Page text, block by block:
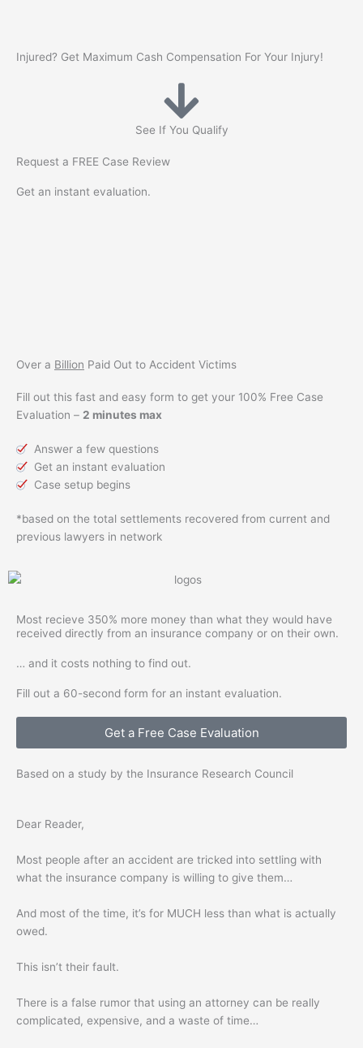
Injured? Get Maximum Cash Compensation For Your Injury!
See If You Qualify
Over a Billion Paid Out to Accident Victims
Fill out this fast and easy form to get your 100% Free Case
Evaluation – 2 minutes max
Answer a few questions
Get an instant evaluation
Case setup begins
*based on the total settlements recovered from current and
previous lawyers in network
Request a FREE Case Review
Get an instant evaluation.
Most recieve 350% more money than what they would have
received directly from an insurance company or on their own.
… and it costs nothing to find out.
Fill out a 60-second form for an instant evaluation.
Get a Free Case Evaluation
Based on a study by the Insurance Research Council
Dear Reader,
Most people after an accident are tricked into settling with
what the insurance company is willing to give them…
And most of the time, it’s for MUCH less than what is actually
owed.
This isn’t their fault.
There is a false rumor that using an attorney can be really
complicated, expensive, and a waste of time…